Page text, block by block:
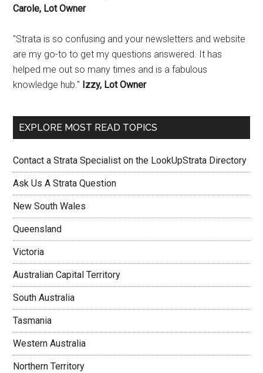
Carole, Lot Owner
"Strata is so confusing and your newsletters and website
are my go-to to get my questions answered. It has
helped me out so many times and is a fabulous
knowledge hub." Izzy, Lot Owner
EXPLORE MOST READ TOPICS
Contact a Strata Specialist on the LookUpStrata Directory
Ask Us A Strata Question
New South Wales
Queensland
Victoria
Australian Capital Territory
South Australia
Tasmania
Western Australia
Northern Territory